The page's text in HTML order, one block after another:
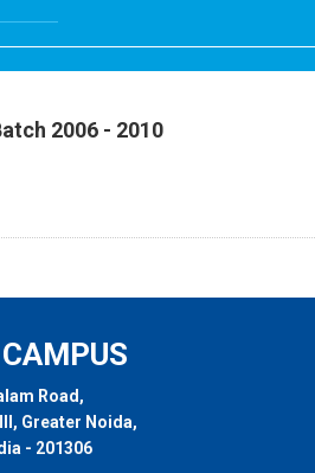
2006 - 2010
Road,
Greater Noida,
- 201306